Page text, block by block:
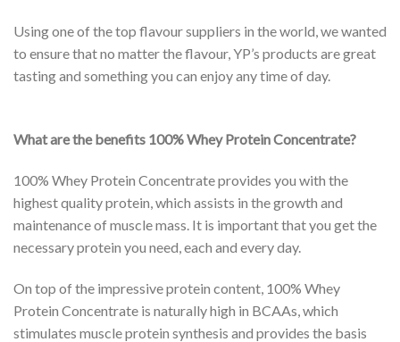
Using one of the top flavour suppliers in the world, we wanted
to ensure that no matter the flavour, YP’s products are great
tasting and something you can enjoy any time of day.
What are the benefits 100% Whey Protein Concentrate?
100% Whey Protein Concentrate provides you with the
highest quality protein, which assists in the growth and
maintenance of muscle mass. It is important that you get the
necessary protein you need, each and every day.
On top of the impressive protein content, 100% Whey
Protein Concentrate is naturally high in BCAAs, which
stimulates muscle protein synthesis and provides the basis